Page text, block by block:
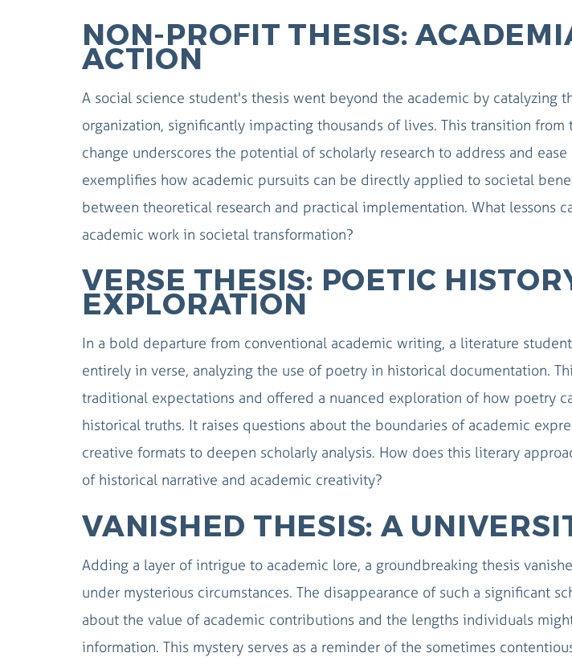
NON-PROFIT THESIS:
ACTION
A social science student's thesis went beyond the academic by catalyzing
organization, significantly impacting thousands of lives. This transition
change underscores the potential of scholarly research to address and
exemplifies how academic pursuits can be directly applied to societal
between theoretical research and practical implementation. What lessons
academic work in societal transformation?
VERSE THESIS: POETIC
EXPLORATION
In a bold departure from conventional academic writing, a literature
entirely in verse, analyzing the use of poetry in historical documentation.
traditional expectations and offered a nuanced exploration of how poetry
historical truths. It raises questions about the boundaries of academic
creative formats to deepen scholarly analysis. How does this literary
of historical narrative and academic creativity?
VANISHED THESIS: A
Adding a layer of intrigue to academic lore, a groundbreaking thesis
under mysterious circumstances. The disappearance of such a significant
about the value of academic contributions and the lengths individuals
information. This mystery serves as a reminder of the sometimes